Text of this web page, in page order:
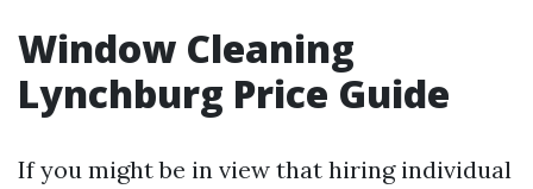
Window Cleaning
Lynchburg Price Guide
If you might be in view that hiring individual